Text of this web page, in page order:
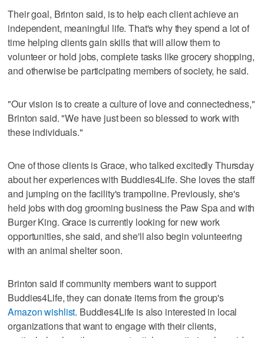
Their goal, Brinton said, is to help each client achieve an
independent, meaningful life. That's why they spend a lot of
time helping clients gain skills that will allow them to
volunteer or hold jobs, complete tasks like grocery shopping,
and otherwise be participating members of society, he said.
"Our vision is to create a culture of love and connectedness,"
Brinton said. "We have just been so blessed to work with
these individuals."
One of those clients is Grace, who talked excitedly Thursday
about her experiences with Buddies4Life. She loves the staff
and jumping on the facility's trampoline. Previously, she's
held jobs with dog grooming business the Paw Spa and with
Burger King. Grace is currently looking for new work
opportunities, she said, and she'll also begin volunteering
with an animal shelter soon.
Brinton said if community members want to support
Buddies4Life, they can donate items from the group's
Amazon wishlist. Buddies4Life is also interested in local
organizations that want to engage with their clients,